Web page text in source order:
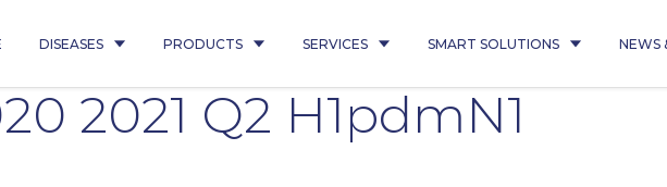
DISEASES PRODUCTS SERVICES SMART SOLUTIONS NEWS
2021 Q2 H1pdmN1